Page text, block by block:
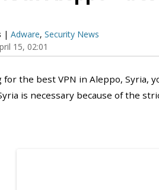
| Adware, Security News
15, 02:01
for the best VPN in Aleppo, Syria,
is necessary because of the